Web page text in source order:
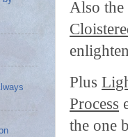
Also
Plus
Process
the one